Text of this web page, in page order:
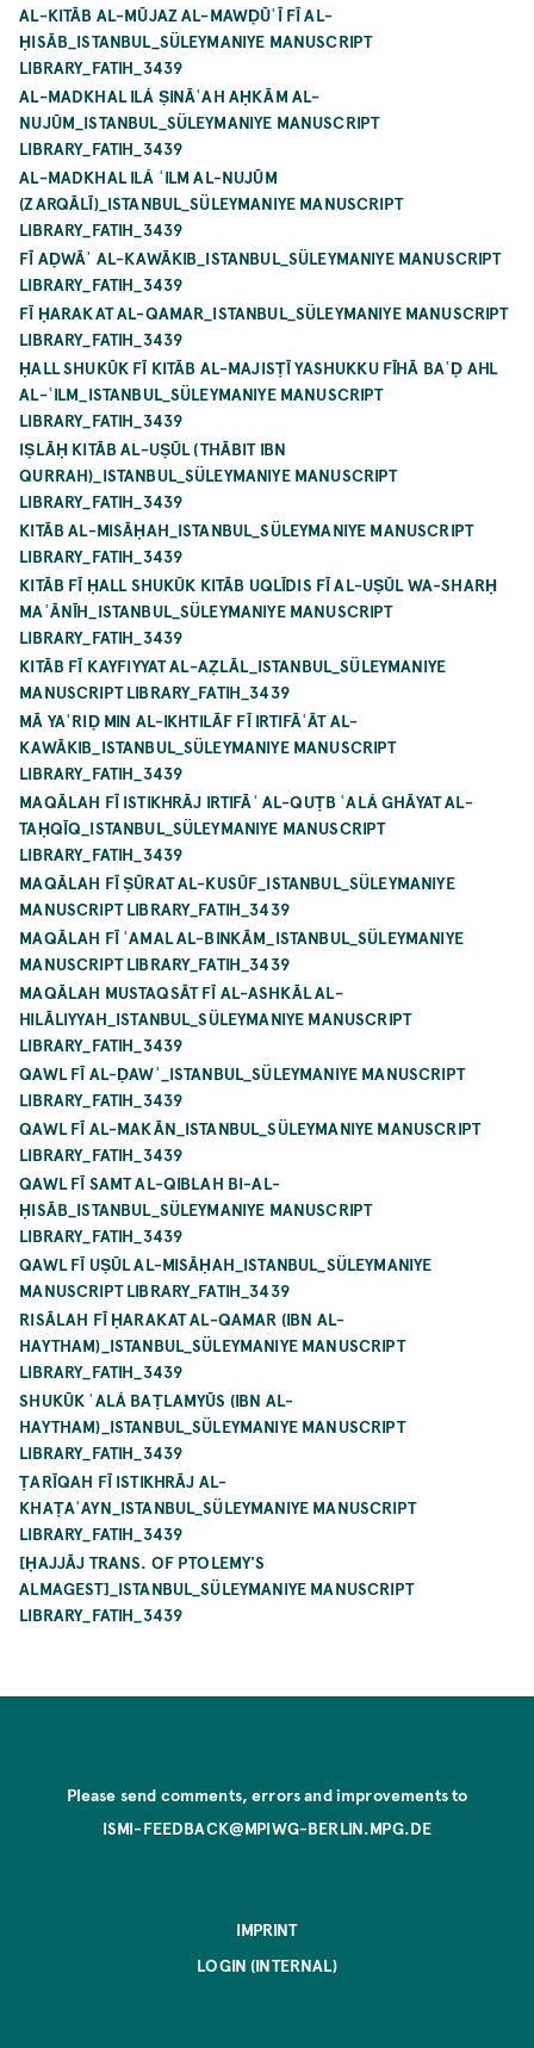
AL-KITĀB AL-MŪJAZ AL-MAWḌŪʿĪ FĪ AL-
ḤISĀB_ISTANBUL_SÜLEYMANIYE MANUSCRIPT
LIBRARY_FATIH_3439
AL-MADKHAL ILÁ ṢINĀʿAH AḤKĀM AL-
NUJŪM_ISTANBUL_SÜLEYMANIYE MANUSCRIPT
LIBRARY_FATIH_3439
AL-MADKHAL ILÁ ʿILM AL-NUJŪM
(ZARQĀLĪ)_ISTANBUL_SÜLEYMANIYE MANUSCRIPT
LIBRARY_FATIH_3439
FĪ AḌWĀʾ AL-KAWĀKIB_ISTANBUL_SÜLEYMANIYE MANUSCRIPT
LIBRARY_FATIH_3439
FĪ ḤARAKAT AL-QAMAR_ISTANBUL_SÜLEYMANIYE MANUSCRIPT
LIBRARY_FATIH_3439
ḤALL SHUKŪK FĪ KITĀB AL-MAJISṬĪ YASHUKKU FĪHĀ BAʿḌ AHL
AL-ʿILM_ISTANBUL_SÜLEYMANIYE MANUSCRIPT
LIBRARY_FATIH_3439
IṢLĀḤ KITĀB AL-UṢŪL (THĀBIT IBN
QURRAH)_ISTANBUL_SÜLEYMANIYE MANUSCRIPT
LIBRARY_FATIH_3439
KITĀB AL-MISĀḤAH_ISTANBUL_SÜLEYMANIYE MANUSCRIPT
LIBRARY_FATIH_3439
KITĀB FĪ ḤALL SHUKŪK KITĀB UQLĪDIS FĪ AL-UṢŪL WA-SHARḤ
MAʿĀNĪH_ISTANBUL_SÜLEYMANIYE MANUSCRIPT
LIBRARY_FATIH_3439
KITĀB FĪ KAYFIYYAT AL-AẒLĀL_ISTANBUL_SÜLEYMANIYE
MANUSCRIPT LIBRARY_FATIH_3439
MĀ YAʿRIḌ MIN AL-IKHTILĀF FĪ IRTIFĀʿĀT AL-
KAWĀKIB_ISTANBUL_SÜLEYMANIYE MANUSCRIPT
LIBRARY_FATIH_3439
MAQĀLAH FĪ ISTIKHRĀJ IRTIFĀʿ AL-QUṬB ʿALÁ GHĀYAT AL-
TAḤQĪQ_ISTANBUL_SÜLEYMANIYE MANUSCRIPT
LIBRARY_FATIH_3439
MAQĀLAH FĪ ṢŪRAT AL-KUSŪF_ISTANBUL_SÜLEYMANIYE
MANUSCRIPT LIBRARY_FATIH_3439
MAQĀLAH FĪ ʿAMAL AL-BINKĀM_ISTANBUL_SÜLEYMANIYE
MANUSCRIPT LIBRARY_FATIH_3439
MAQĀLAH MUSTAQSĀT FĪ AL-ASHKĀL AL-
HILĀLIYYAH_ISTANBUL_SÜLEYMANIYE MANUSCRIPT
LIBRARY_FATIH_3439
QAWL FĪ AL-ḌAWʾ_ISTANBUL_SÜLEYMANIYE MANUSCRIPT
LIBRARY_FATIH_3439
QAWL FĪ AL-MAKĀN_ISTANBUL_SÜLEYMANIYE MANUSCRIPT
LIBRARY_FATIH_3439
QAWL FĪ SAMT AL-QIBLAH BI-AL-
ḤISĀB_ISTANBUL_SÜLEYMANIYE MANUSCRIPT
LIBRARY_FATIH_3439
QAWL FĪ UṢŪL AL-MISĀḤAH_ISTANBUL_SÜLEYMANIYE
MANUSCRIPT LIBRARY_FATIH_3439
RISĀLAH FĪ ḤARAKAT AL-QAMAR (IBN AL-
HAYTHAM)_ISTANBUL_SÜLEYMANIYE MANUSCRIPT
LIBRARY_FATIH_3439
SHUKŪK ʿALÁ BAṬLAMYŪS (IBN AL-
HAYTHAM)_ISTANBUL_SÜLEYMANIYE MANUSCRIPT
LIBRARY_FATIH_3439
ṬARĪQAH FĪ ISTIKHRĀJ AL-
KHAṬAʾAYN_ISTANBUL_SÜLEYMANIYE MANUSCRIPT
LIBRARY_FATIH_3439
[ḤAJJĀJ TRANS. OF PTOLEMY'S
ALMAGEST]_ISTANBUL_SÜLEYMANIYE MANUSCRIPT
LIBRARY_FATIH_3439
Please send comments, errors and improvements to
ISMI-FEEDBACK@MPIWG-BERLIN.MPG.DE
IMPRINT
LOGIN (INTERNAL)